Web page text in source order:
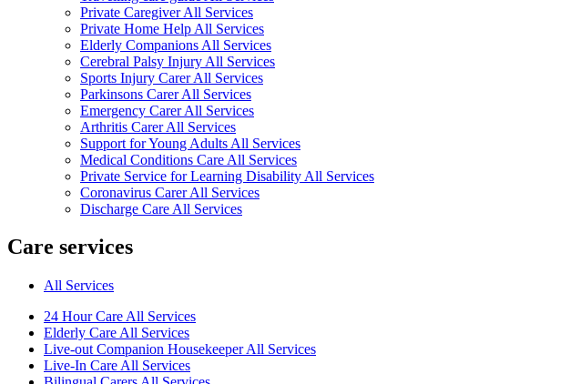
Private Caregiver All Services
Private Home Help All Services
Elderly Companions All Services
Cerebral Palsy Injury All Services
Sports Injury Carer All Services
Parkinsons Carer All Services
Emergency Carer All Services
Arthritis Carer All Services
Support for Young Adults All Services
Medical Conditions Care All Services
Private Service for Learning Disability All Services
Coronavirus Carer All Services
Discharge Care All Services
Care services
All Services
24 Hour Care All Services
Elderly Care All Services
Live-out Companion Housekeeper All Services
Live-In Care All Services